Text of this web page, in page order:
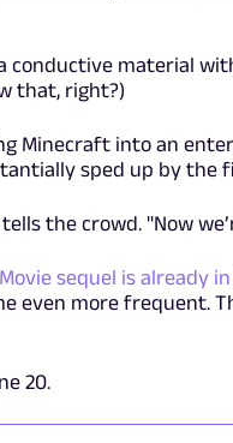
conductive material
that, right?)
Minecraft into an
sped up by the
the crowd. "Now
sequel is already
even more frequent.
20.